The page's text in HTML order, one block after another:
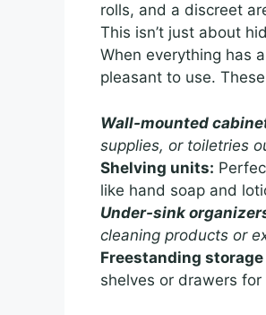
rolls, and a discreet
This isn’t just about
When everything has
pleasant to use.
Wall-mounted
supplies, or toiletries
Shelving units:
like hand soap and
Under-sink
cleaning products or
Freestanding
shelves or drawers